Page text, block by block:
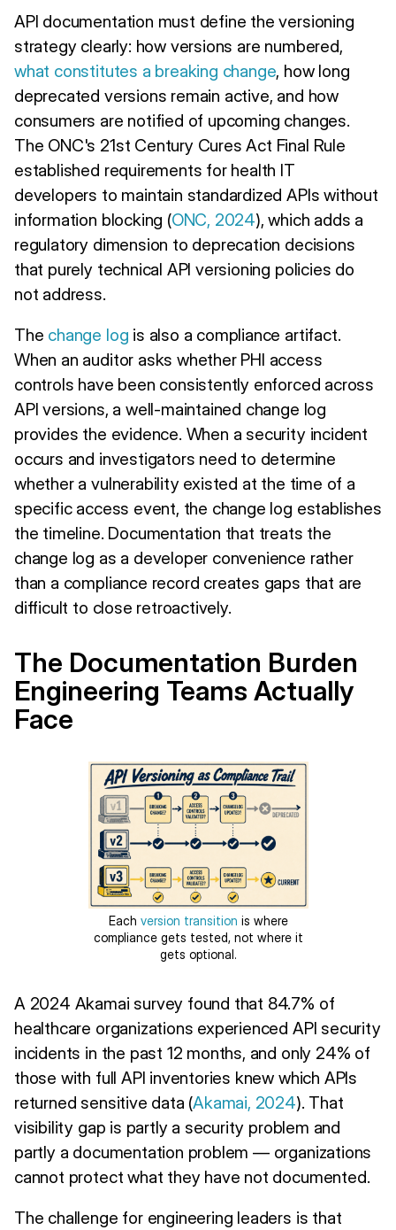
API documentation must define the versioning
strategy clearly: how versions are numbered,
what constitutes a breaking change, how long
deprecated versions remain active, and how
consumers are notified of upcoming changes.
The ONC's 21st Century Cures Act Final Rule
established requirements for health IT
developers to maintain standardized APIs without
information blocking (ONC, 2024), which adds a
regulatory dimension to deprecation decisions
that purely technical API versioning policies do
not address.
The change log is also a compliance artifact.
When an auditor asks whether PHI access
controls have been consistently enforced across
API versions, a well-maintained change log
provides the evidence. When a security incident
occurs and investigators need to determine
whether a vulnerability existed at the time of a
specific access event, the change log establishes
the timeline. Documentation that treats the
change log as a developer convenience rather
than a compliance record creates gaps that are
difficult to close retroactively.
The Documentation Burden
Engineering Teams Actually
Face
Each version transition is where
compliance gets tested, not where it
gets optional.
A 2024 Akamai survey found that 84.7% of
healthcare organizations experienced API security
incidents in the past 12 months, and only 24% of
those with full API inventories knew which APIs
returned sensitive data (Akamai, 2024). That
visibility gap is partly a security problem and
partly a documentation problem — organizations
cannot protect what they have not documented.
The challenge for engineering leaders is that